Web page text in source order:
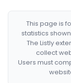
This page is
statistics
The Listly
collect
Users must